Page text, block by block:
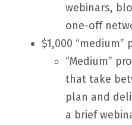
webinars,
one-off
$1,000 “medium”
“Medium”
that take
plan and
a brief